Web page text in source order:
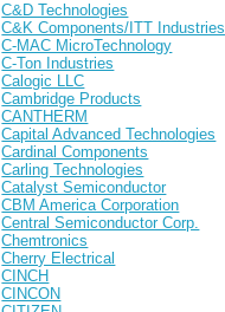
C&D Technologies
C&K Components/ITT Industries
C-MAC MicroTechnology
C-Ton Industries
Calogic LLC
Cambridge Products
CANTHERM
Capital Advanced Technologies
Cardinal Components
Carling Technologies
Catalyst Semiconductor
CBM America Corporation
Central Semiconductor Corp.
Chemtronics
Cherry Electrical
CINCH
CINCON